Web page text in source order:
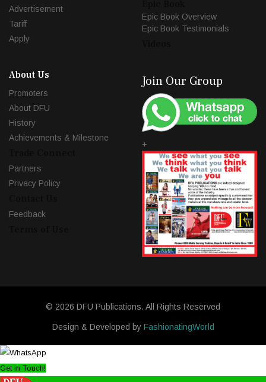
Advertisement
Tariff
Apply
Epic Book Overview
Epic Book Testimonials
About Us
Promoters
About DFU
History
Achievements & Milestone
Partners
Privacy Policy
Feedback
Join Our Group
+
© 2026 DFU Publications. All Rights Reserved
Design & Developed by FashionatingWorld
Get in Touch!